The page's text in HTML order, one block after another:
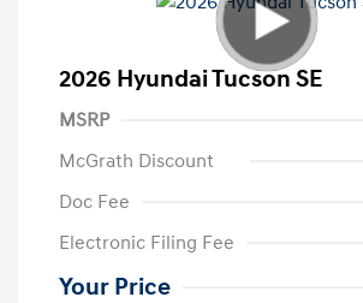
2026 Hyundai Tucson SE
MSRP
McGrath Discount
Doc Fee
Electronic Filing Fee
Your Price